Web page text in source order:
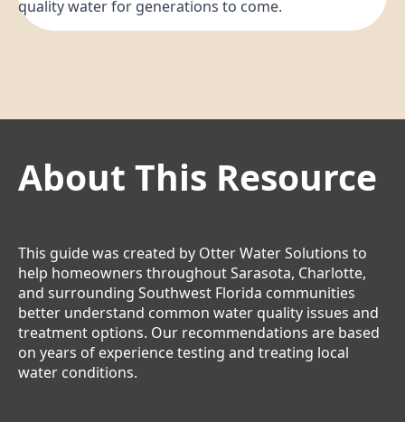
quality water for generations to come.
About This Resource
This guide was created by Otter Water Solutions to
help homeowners throughout Sarasota, Charlotte,
and surrounding Southwest Florida communities
better understand common water quality issues and
treatment options. Our recommendations are based
on years of experience testing and treating local
water conditions.